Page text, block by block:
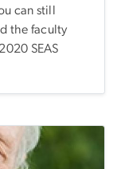
can still
the faculty
SEAS